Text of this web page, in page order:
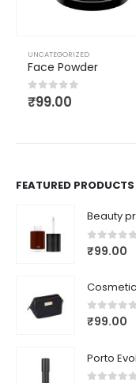
UNCATEGORIZED
Face Powder
0out of 5
₹99.00
FEATURED PRODUCTS
Beauty
0out of 5
₹99.00
0out of 5
₹99.00
Porto